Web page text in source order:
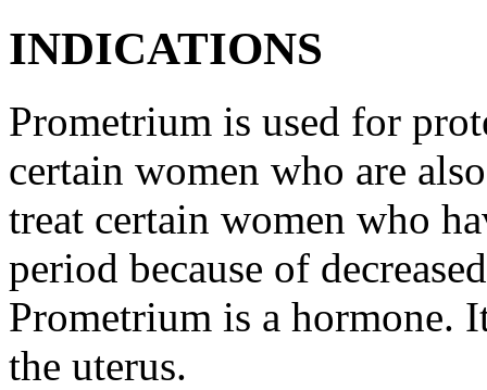
INDICATIONS
Prometrium is used for
certain women who are
treat certain women who
period because of
Prometrium is a hormone.
the uterus.